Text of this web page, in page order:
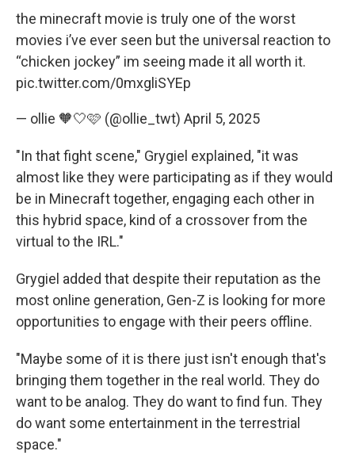
the minecraft movie is truly one of the worst
movies i’ve ever seen but the universal reaction to
“chicken jockey” im seeing made it all worth it.
pic.twitter.com/0mxgliSYEp
— ollie 🧡🤍🩷 (@ollie_twt) April 5, 2025
"In that fight scene," Grygiel explained, "it was
almost like they were participating as if they would
be in Minecraft together, engaging each other in
this hybrid space, kind of a crossover from the
virtual to the IRL."
Grygiel added that despite their reputation as the
most online generation, Gen-Z is looking for more
opportunities to engage with their peers offline.
"Maybe some of it is there just isn't enough that's
bringing them together in the real world. They do
want to be analog. They do want to find fun. They
do want some entertainment in the terrestrial
space."